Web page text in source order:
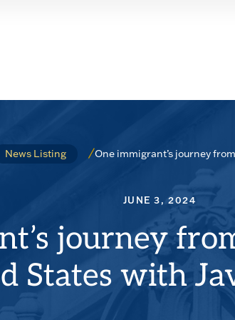
News Listing One immigrant’s journey
JUNE 3, 2024
journey
States with